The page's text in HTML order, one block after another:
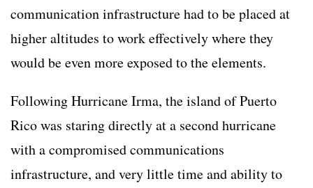
communication infrastructure had to be placed at
higher altitudes to work effectively where they
would be even more exposed to the elements.
Following Hurricane Irma, the island of Puerto
Rico was staring directly at a second hurricane
with a compromised communications
infrastructure, and very little time and ability to